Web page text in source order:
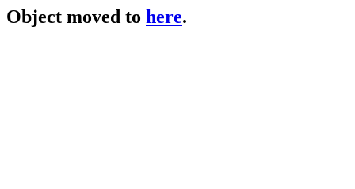
Object moved to here.